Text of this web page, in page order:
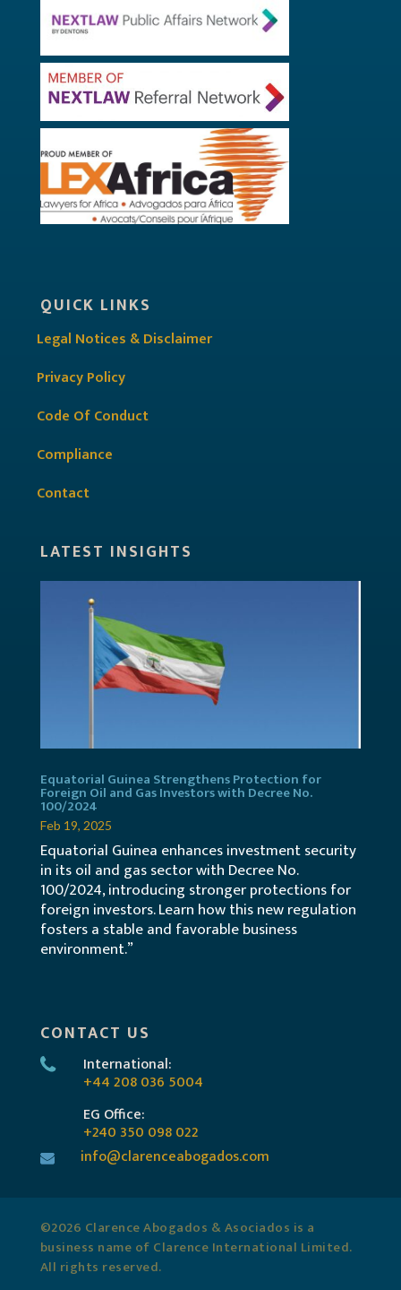
QUICK LINKS
Legal Notices & Disclaimer
Privacy Policy
Code Of Conduct
Compliance
Contact
LATEST INSIGHTS
Equatorial Guinea Strengthens Protection for
Foreign Oil and Gas Investors with Decree No.
100/2024
Feb 19, 2025
Equatorial Guinea enhances investment security
in its oil and gas sector with Decree No.
100/2024, introducing stronger protections for
foreign investors. Learn how this new regulation
fosters a stable and favorable business
environment.”
CONTACT US
International:
+44 208 036 5004
EG Office:
+240 350 098 022
info@clarenceabogados.com
©2026 Clarence Abogados & Asociados is a
business name of Clarence International Limited.
All rights reserved.